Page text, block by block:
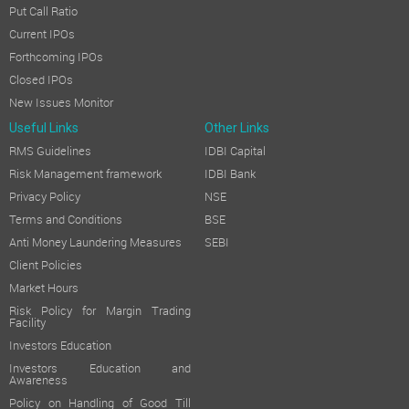
CONSERVATION OF ENERGY, TECHNOLOGY ABSORPTION,
PARTICULARS OF CONTRACTS AND ARRANGEMENTS WITH
All contracts, arrangements, transactions entered by the
SECERTARIAL STANDARDS:
The Company has followed the applicable Secretarial
DIRECTORS AND KEY MANAGERIAL PERSONNEL:
The Board consists of Mr. Brijeshkumar J. Mittal (DIN:
Independent Director, Mr. Praful Shah (DIN: 07927339),
Mr. Ankitsingh Rajpoot is the Company Secretary and
Mr. Pratik Mittal (DIN: 05188126), Chief Financial Officer and
The information required pursuant to Section 197(12) of the
Put Call Ratio
Current IPOs
Forthcoming IPOs
Closed IPOs
New Issues Monitor
Useful Links Other Links
RMS Guidelines
Risk Management framework
Privacy Policy
Terms and Conditions
Anti Money Laundering Measures
Client Policies
Market Hours
Risk Policy for Margin Trading
Facility
Investors Education
Investors Education and
Awareness
Policy on Handling of Good Till
IDBI Capital
IDBI Bank
NSE
BSE
SEBI